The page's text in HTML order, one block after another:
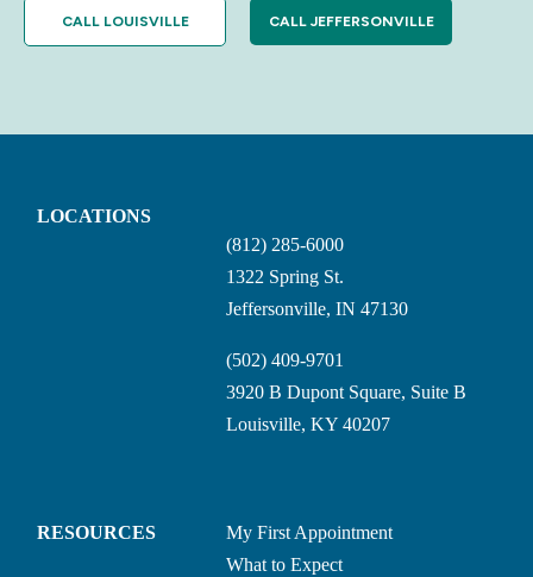
CALL LOUISVILLE CALL JEFFERSONVILLE
LOCATIONS
(812) 285-6000
1322 Spring St.
Jeffersonville, IN 47130
(502) 409-9701
3920 B Dupont Square, Suite B
Louisville, KY 40207
RESOURCES
My First Appointment
What to Expect